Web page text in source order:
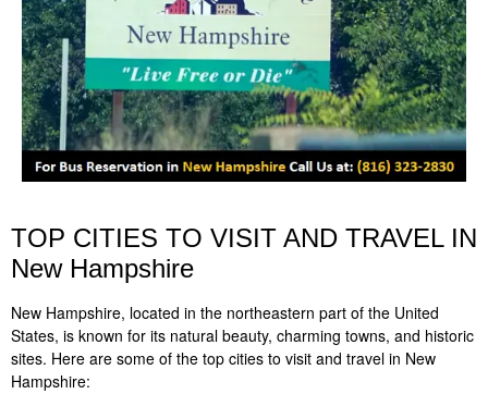
TOP CITIES TO VISIT AND TRAVEL IN
New Hampshire
New Hampshire, located in the northeastern part of the United
States, is known for its natural beauty, charming towns, and historic
sites. Here are some of the top cities to visit and travel in New
Hampshire: